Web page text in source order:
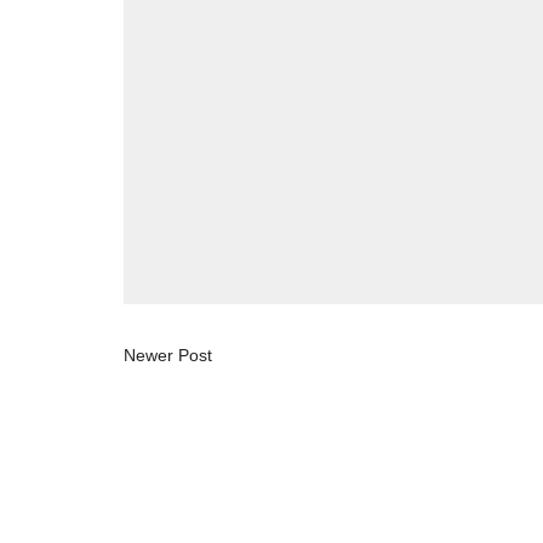
Newer Post